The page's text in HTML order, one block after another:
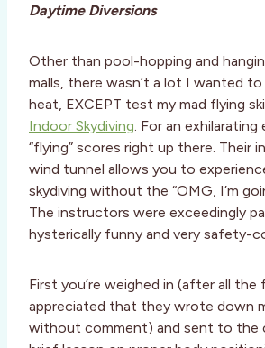
Daytime Diversions
Other than pool-hopping and
malls, there wasn’t a lot I wanted to
heat, EXCEPT test my mad flying
Indoor Skydiving. For an exhilarating
“flying” scores right up there. Their
wind tunnel allows you to
skydiving without the “OMG, I’m
The instructors were exceedingly
hysterically funny and very safety-
First you’re weighed in (after all the
appreciated that they wrote down
without comment) and sent to the